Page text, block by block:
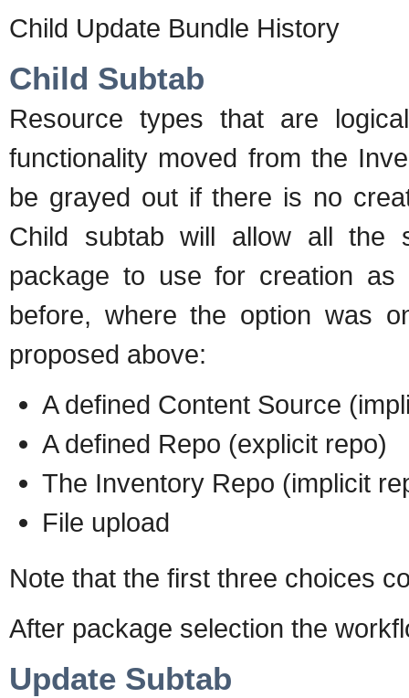
Child Update Bundle History
Child Subtab
Resource types that are
functionality moved from the
be grayed out if there is no
Child subtab will allow all the
package to use for creation
before, where the option was
proposed above:
A defined Content Source
A defined Repo (explicit repo)
The Inventory Repo (implicit
File upload
Note that the first three choices
After package selection the
Update Subtab